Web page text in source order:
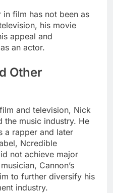
in film has not been as
his movie
appeal and
an actor.
Other
and television, Nick
the music industry. He
a rapper and later
Ncredible
not achieve major
Cannon’s
to further diversify his
industry.